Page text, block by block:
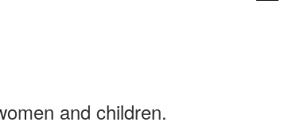
and children.